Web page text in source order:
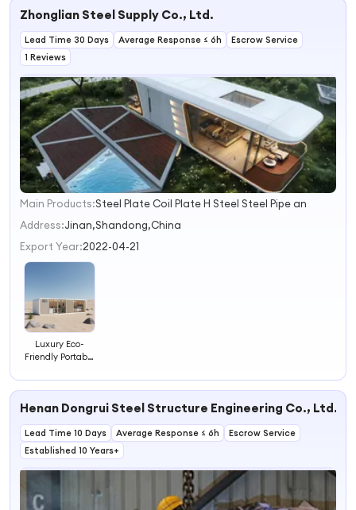
Living Container
Zhonglian Steel Supply Co., Ltd.
Lead Time 30 Days Average Response ≤ 6h
Escrow Service
1 Reviews
1
2
3
Main Products:Steel Plate Coil Plate H Steel Steel Pipe an
Address:Jinan,Shandong,China
Export Year:2022-04-21
Luxury Eco-
Friendly Portable
Enhanced Guest
Henan Dongrui Steel Structure Engineering Co., Ltd.
Lead Time 10 Days Average Response ≤ 6h
Escrow Service
Established 10 Years+